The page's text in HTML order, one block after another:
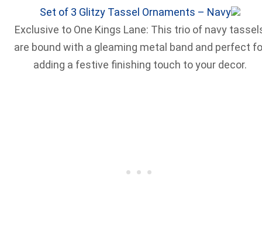
Set of 3 Glitzy Tassel Ornaments – Navy
Exclusive to One Kings Lane: This trio of navy
are bound with a gleaming metal band and perfect
adding a festive finishing touch to your decor.